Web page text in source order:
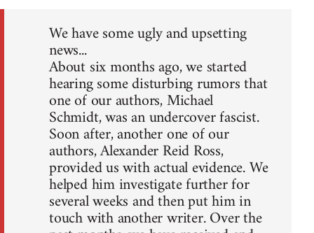
We have some ugly and upsetting
news...
About six months ago, we started
hearing some disturbing rumors that
one of our authors, Michael
Schmidt, was an undercover fascist.
Soon after, another one of our
authors, Alexander Reid Ross,
provided us with actual evidence. We
helped him investigate further for
several weeks and then put him in
touch with another writer. Over the